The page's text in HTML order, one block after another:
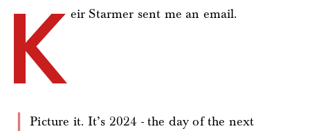
K eir Starmer sent me an email.
Picture it. It’s 2024 - the day of the next